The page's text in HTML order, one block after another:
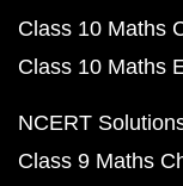
Class 10 Maths
Class 10 Maths
NCERT
Class 9 Maths